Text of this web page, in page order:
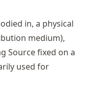
in, a physical
medium),
Source fixed on a
used for